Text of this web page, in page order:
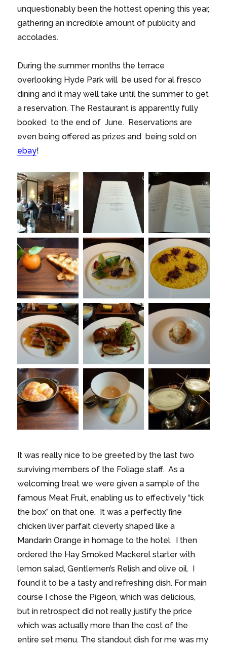
unquestionably been the hottest opening this year,
gathering an incredible amount of publicity and
accolades.
During the summer months the terrace
overlooking Hyde Park will be used for al fresco
dining and it may well take until the summer to get
a reservation. The Restaurant is apparently fully
booked to the end of June. Reservations are
even being offered as prizes and being sold on
ebay!
It was really nice to be greeted by the last two
surviving members of the Foliage staff. As a
welcoming treat we were given a sample of the
famous Meat Fruit, enabling us to effectively “tick
the box” on that one. It was a perfectly fine
chicken liver parfait cleverly shaped like a
Mandarin Orange in homage to the hotel. I then
ordered the Hay Smoked Mackerel starter with
lemon salad, Gentlemen’s Relish and olive oil. I
found it to be a tasty and refreshing dish. For main
course I chose the Pigeon, which was delicious,
but in retrospect did not really justify the price
which was actually more than the cost of the
entire set menu. The standout dish for me was my